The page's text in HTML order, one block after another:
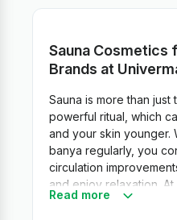
Sauna Cosmetics
Brands at
Sauna is more than just
powerful ritual, which
and your skin younger.
banya regularly, you
circulation
and enjoy relaxation.
to make your sauna
Read more